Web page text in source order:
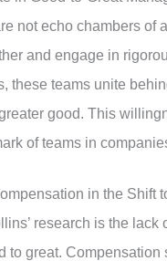
not echo chambers of
and engage in
these teams unite
good. This
of teams in
in the Shift
research is the
to great.